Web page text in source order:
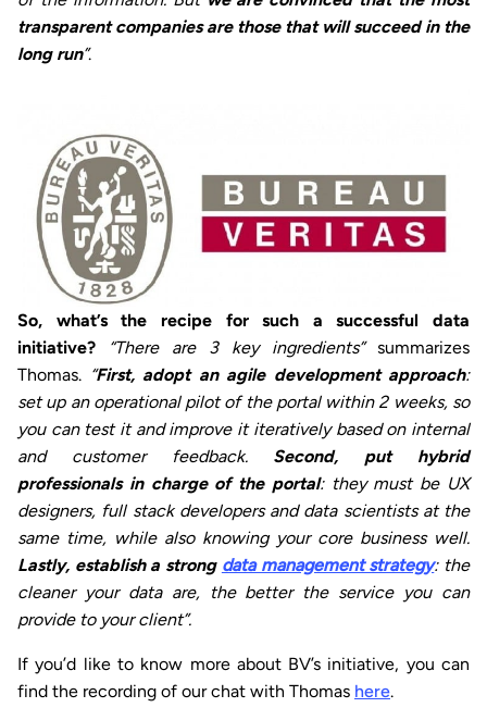
transparent companies are those that will succeed in the
long run”.
So, what’s the recipe for such a successful data
initiative?
“There are 3 key ingredients”summarizes
Thomas. “First, adopt an agile development approach:
set up an operational pilot of the portal within 2 weeks, so
you can test it and improve it iteratively based on internal
and customer feedback. Second, put hybrid
professionals in charge of the portal: they must be UX
designers, full stack developers and data scientists at the
same time, while also knowing your core business well.
Lastly, establish a strong data management strategy: the
cleaner your data are, the better the service you can
provide to your client”.
If you’d like to know more about BV’s initiative, you can
find the recording of our chat with Thomas here.